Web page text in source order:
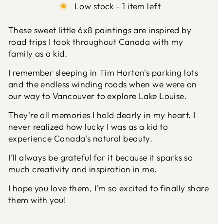
Low stock - 1 item left
These sweet little 6x8 paintings are inspired by
road trips I took throughout Canada with my
family as a kid.
I remember sleeping in Tim Horton's parking lots
and the endless winding roads when we were on
our way to Vancouver to explore Lake Louise.
They're all memories I hold dearly in my heart. I
never realized how lucky I was as a kid to
experience Canada's natural beauty.
I'll always be grateful for it because it sparks so
much creativity and inspiration in me.
I hope you love them, I'm so excited to finally share
them with you!